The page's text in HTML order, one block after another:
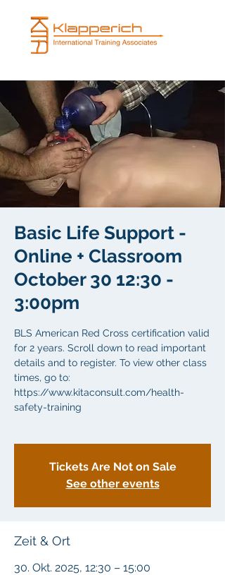
Basic Life Support -
Online + Classroom
October 30 12:30 -
3:00pm
BLS American Red Cross certification valid
for 2 years. Scroll down to read important
details and to register. To view other class
times, go to:
https://www.kitaconsult.com/health-
safety-training
Tickets Are Not on Sale
See other events
Zeit & Ort
30. Okt. 2025, 12:30 – 15:00